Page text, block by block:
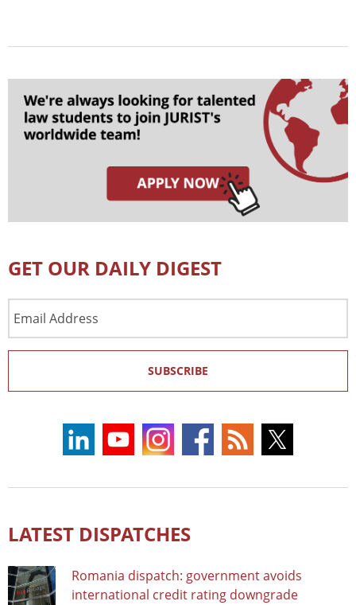
GET OUR DAILY DIGEST
Address
SUBSCRIBE
LATEST DISPATCHES
Romania dispatch: government avoids
international credit rating downgrade